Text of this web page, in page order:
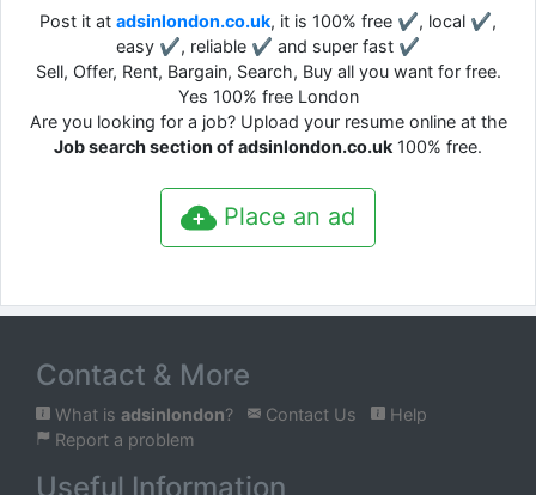
Post it at adsinlondon.co.uk, it is 100% free ✔, local ✔,
easy ✔, reliable ✔ and super fast ✔
Sell, Offer, Rent, Bargain, Search, Buy all you want for free.
Yes 100% free London
Are you looking for a job? Upload your resume online at the
Job search section of adsinlondon.co.uk 100% free.
Place an ad
Contact & More
What is adsinlondon? Contact Us
Help
Report a problem
Useful Information